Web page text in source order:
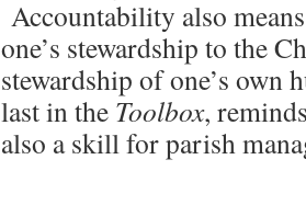
Accountability also
one’s stewardship to the
stewardship of one’s own
last in the Toolbox,
also a skill for parish